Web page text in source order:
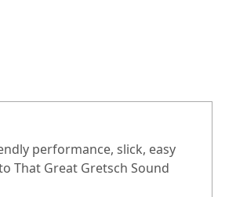
performance, slick, easy
That Great Gretsch Sound